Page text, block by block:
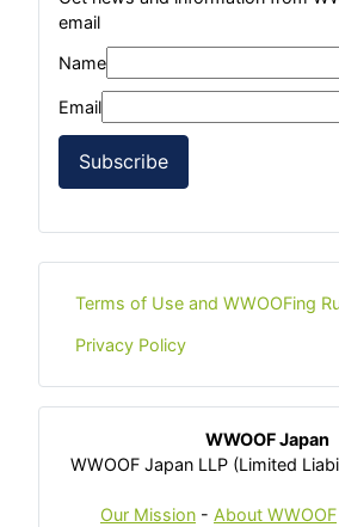
email
Name
Email
Subscribe
Terms of Use and WWOOFing
Privacy Policy
WWOOF Japan
WWOOF Japan LLP (Limited
Our Mission - About WWOOF